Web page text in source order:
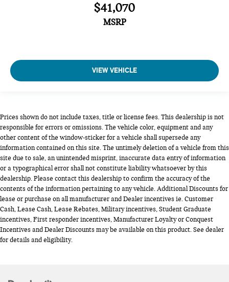
$41,070
MSRP
VIEW VEHICLE
Prices shown do not include taxes, title or license fees. This dealership is not
responsible for errors or omissions. The vehicle color, equipment and any
other content of the window-sticker for a vehicle shall supersede any
information contained on this site. The untimely deletion of a vehicle from this
site due to sale, an unintended misprint, inaccurate data entry of information
or a typographical error shall not constitute liability whatsoever by this
dealership. Please contact this dealership to confirm the accuracy of the
contents of the information pertaining to any vehicle. Additional Discounts for
lease or purchase on all manufacturer and Dealer incentives ie. Customer
Cash, Lease Cash, Lease Rebates, Military incentives, Student Graduate
incentives, First responder incentives, Manufacturer Loyalty or Conquest
Incentives and Dealer Discounts may be available on this product. See dealer
for details and eligibility.